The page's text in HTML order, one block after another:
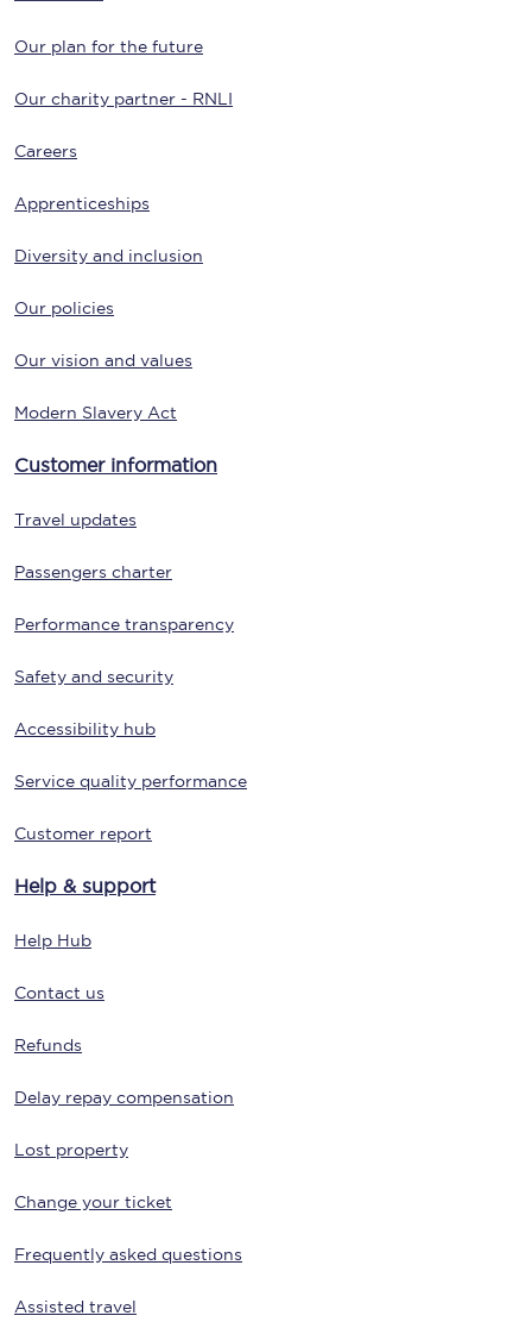
Our plan for the future
Our charity partner - RNLI
Careers
Apprenticeships
Diversity and inclusion
Our policies
Our vision and values
Modern Slavery Act
Customer information
Travel updates
Passengers charter
Performance transparency
Safety and security
Accessibility hub
Service quality performance
Customer report
Help & support
Help Hub
Contact us
Refunds
Delay repay compensation
Lost property
Change your ticket
Frequently asked questions
Assisted travel